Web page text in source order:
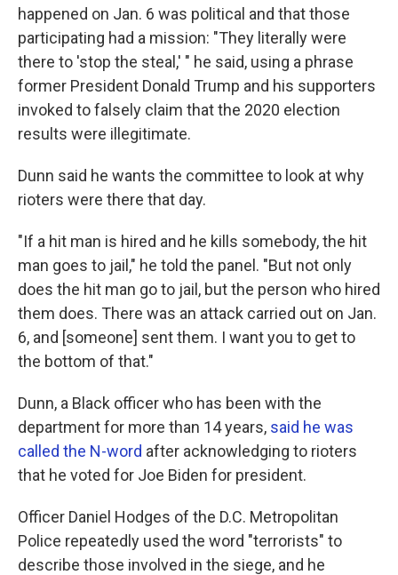
happened on Jan. 6 was political and that those
participating had a mission: "They literally were
there to 'stop the steal,' " he said, using a phrase
former President Donald Trump and his supporters
invoked to falsely claim that the 2020 election
results were illegitimate.
Dunn said he wants the committee to look at why
rioters were there that day.
"If a hit man is hired and he kills somebody, the hit
man goes to jail," he told the panel. "But not only
does the hit man go to jail, but the person who hired
them does. There was an attack carried out on Jan.
6, and [someone] sent them. I want you to get to
the bottom of that."
Dunn, a Black officer who has been with the
department for more than 14 years, said he was
called the N-word after acknowledging to rioters
that he voted for Joe Biden for president.
Officer Daniel Hodges of the D.C. Metropolitan
Police repeatedly used the word "terrorists" to
describe those involved in the siege, and he